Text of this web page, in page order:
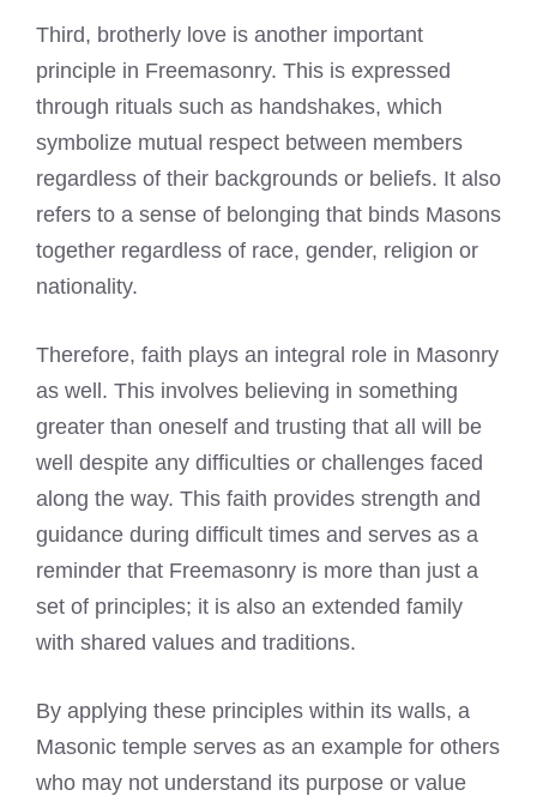
Third, brotherly love is another important
principle in Freemasonry. This is expressed
through rituals such as handshakes, which
symbolize mutual respect between members
regardless of their backgrounds or beliefs. It also
refers to a sense of belonging that binds Masons
together regardless of race, gender, religion or
nationality.
Therefore, faith plays an integral role in Masonry
as well. This involves believing in something
greater than oneself and trusting that all will be
well despite any difficulties or challenges faced
along the way. This faith provides strength and
guidance during difficult times and serves as a
reminder that Freemasonry is more than just a
set of principles; it is also an extended family
with shared values and traditions.
By applying these principles within its walls, a
Masonic temple serves as an example for others
who may not understand its purpose or value